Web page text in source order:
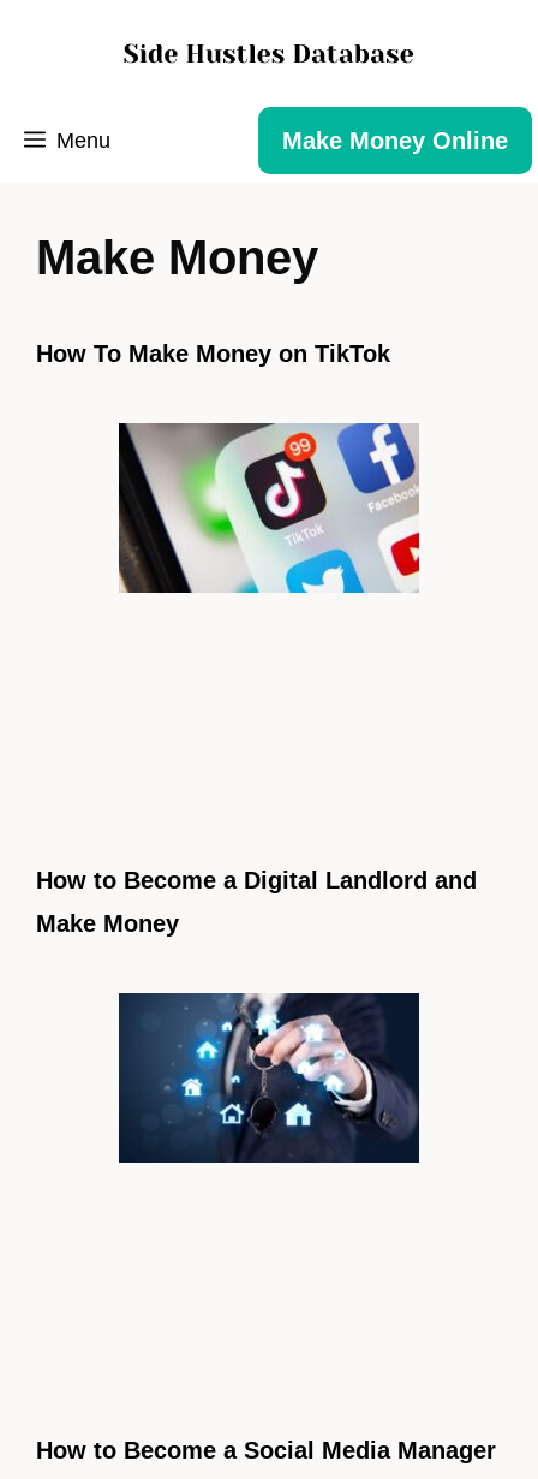
Menu Make Money Online
Make Money
How To Make Money on TikTok
How to Become a Digital Landlord and
Make Money
How to Become a Social Media Manager